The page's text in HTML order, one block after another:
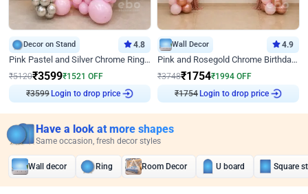
Decor on Stand 4.8
Pink Pastel and Silver Chrome Ring Birthday Decor
₹5120₹3599₹1521 OFF
₹3599Login to drop price
Wall Decor 4.9
Pink and Rosegold Chrome Birthday Decor
₹3748₹1754₹1994 OFF
₹1754Login to drop price
Have a look at more shapes
Same occasion, fresh decor styles
Wall decor Ring Room Decor U board Square